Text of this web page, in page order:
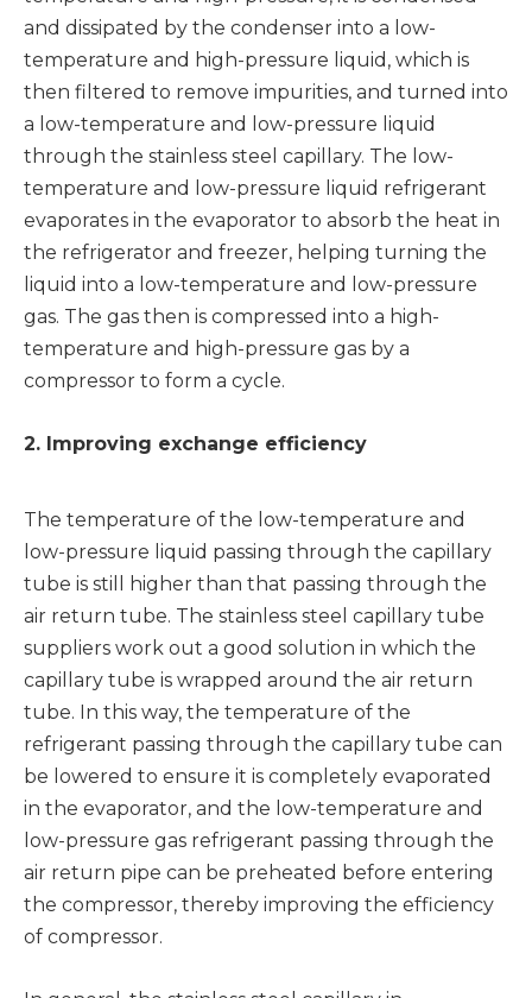
and dissipated by the condenser into a low-
temperature and high-pressure liquid, which is
then filtered to remove impurities, and turned into
a low-temperature and low-pressure liquid
through the stainless steel capillary. The low-
temperature and low-pressure liquid refrigerant
evaporates in the evaporator to absorb the heat in
the refrigerator and freezer, helping turning the
liquid into a low-temperature and low-pressure
gas. The gas then is compressed into a high-
temperature and high-pressure gas by a
compressor to form a cycle.
2. Improving exchange efficiency
The temperature of the low-temperature and
low-pressure liquid passing through the capillary
tube is still higher than that passing through the
air return tube. The stainless steel capillary tube
suppliers work out a good solution in which the
capillary tube is wrapped around the air return
tube. In this way, the temperature of the
refrigerant passing through the capillary tube can
be lowered to ensure it is completely evaporated
in the evaporator, and the low-temperature and
low-pressure gas refrigerant passing through the
air return pipe can be preheated before entering
the compressor, thereby improving the efficiency
of compressor.